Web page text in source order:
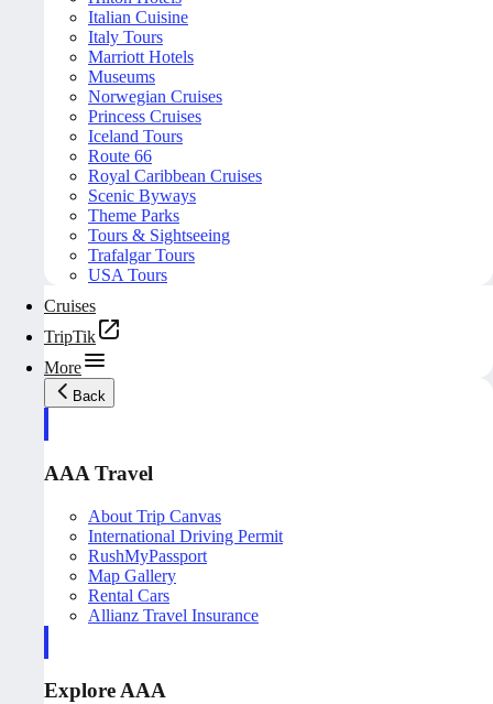
Italian Cuisine
Italy Tours
Marriott Hotels
Museums
Norwegian Cruises
Princess Cruises
Iceland Tours
Route 66
Royal Caribbean Cruises
Scenic Byways
Theme Parks
Tours & Sightseeing
Trafalgar Tours
USA Tours
Cruises
TripTik
More
Back
AAA Travel
About Trip Canvas
International Driving Permit
RushMyPassport
Map Gallery
Rental Cars
Allianz Travel Insurance
Explore AAA